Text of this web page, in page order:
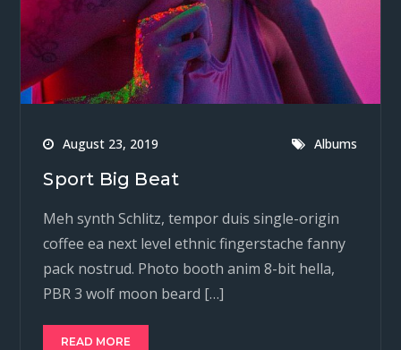
August 23, 2019 Albums
Sport Big Beat
Meh synth Schlitz, tempor duis single-origin
coffee ea next level ethnic fingerstache fanny
pack nostrud. Photo booth anim 8-bit hella,
PBR 3 wolf moon beard […]
READ MORE